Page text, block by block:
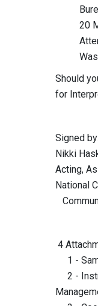
20
Should
for
Acting,
National
4
1 -
2 -